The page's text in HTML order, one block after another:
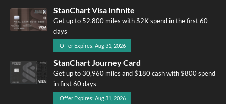
StanChart Visa Infinite
Get up to 52,800 miles with $2K spend in the first 60
days
Offer Expires: Aug 31, 2026
StanChart Journey Card
Get up to 30,960 miles and $180 cash with $800 spend
in first 60 days
Offer Expires: Aug 31, 2026